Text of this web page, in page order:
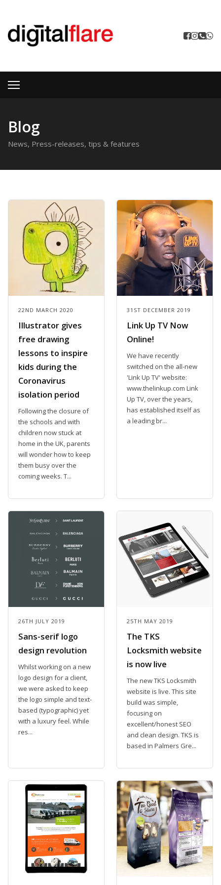
Blog
News, Press-releases, tips & features
22ND MARCH 2020
Illustrator gives
free drawing
lessons to inspire
kids during the
Coronavirus
isolation period
Following the closure of
the schools and with
children now stuck at
home in the UK, parents
will wonder how to keep
them busy over the
coming weeks. T...
31ST DECEMBER 2019
Link Up TV Now
Online!
We have recently
switched on the all-new
'Link Up TV' website:
www.thelinkup.com Link
Up TV, over the years,
has established itself as
a leading br...
26TH JULY 2019
Sans-serif logo
design revolution
Whilst working on a new
logo design for a client,
we were asked to keep
the logo simple and text-
based (typographic) yet
with a luxury feel. While
res...
25TH MAY 2019
The TKS
Locksmith website
is now live
The new TKS Locksmith
website is live. This site
build was simple,
focusing on
excellent/honest SEO
and clean design. TKS is
based in Palmers Gre...